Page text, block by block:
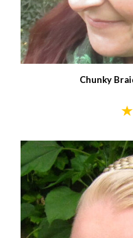
Chunky